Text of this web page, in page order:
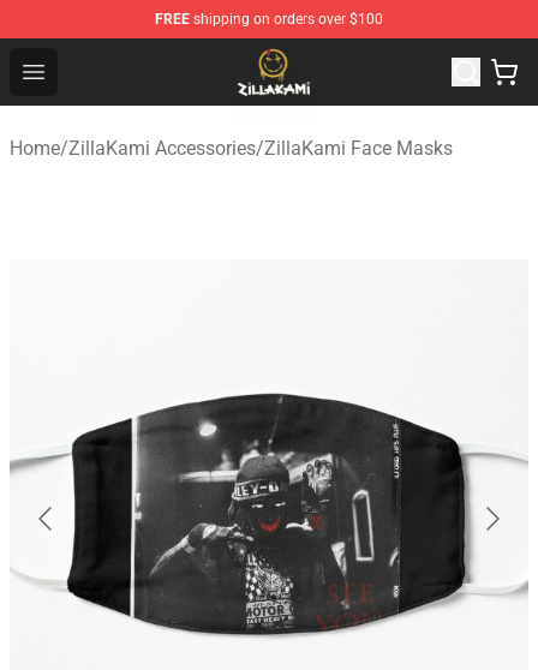
FREE shipping on orders over $100
Open menu
ZillaKami Store - Official ZillaKami Merchandise Shop
Home/ZillaKami Accessories/ZillaKami Face Masks